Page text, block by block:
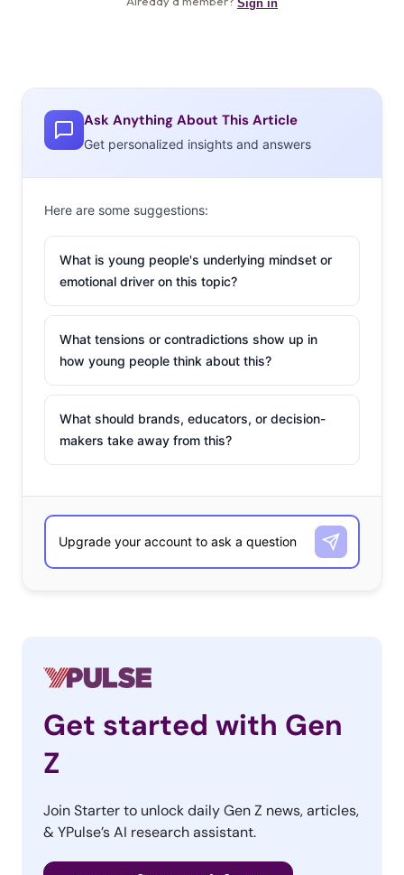
Ask Anything About This Article
Get personalized insights and answers
Here are some suggestions:
What is young people's underlying mindset or
emotional driver on this topic?
What tensions or contradictions show up in
how young people think about this?
What should brands, educators, or decision-
makers take away from this?
Get started with Gen
Z
Join Starter to unlock daily Gen Z news, articles,
& YPulse’s AI research assistant.